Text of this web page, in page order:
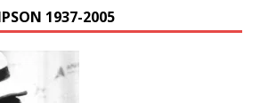
1937-2005